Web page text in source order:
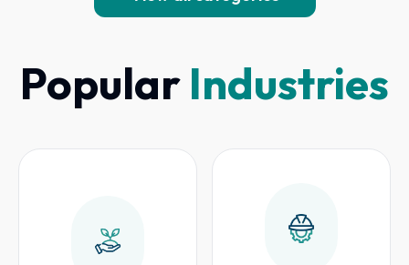
Popular Industries